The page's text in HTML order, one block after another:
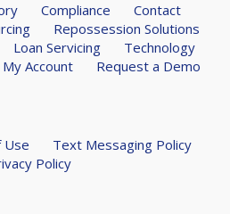
Compliance
Contact
Repossession Solutions
Loan Servicing
Technology
My Account Request a Demo
Use
Text Messaging Policy
Policy